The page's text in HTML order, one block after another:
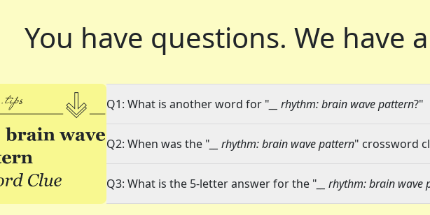
You have questions. We have
Q1: What is another word for " __ rhythm: brain wave pattern?"
Q2: When was the " __ rhythm: brain wave pattern" crossword
Q3: What is the 5-letter answer for the " __ rhythm: brain wave